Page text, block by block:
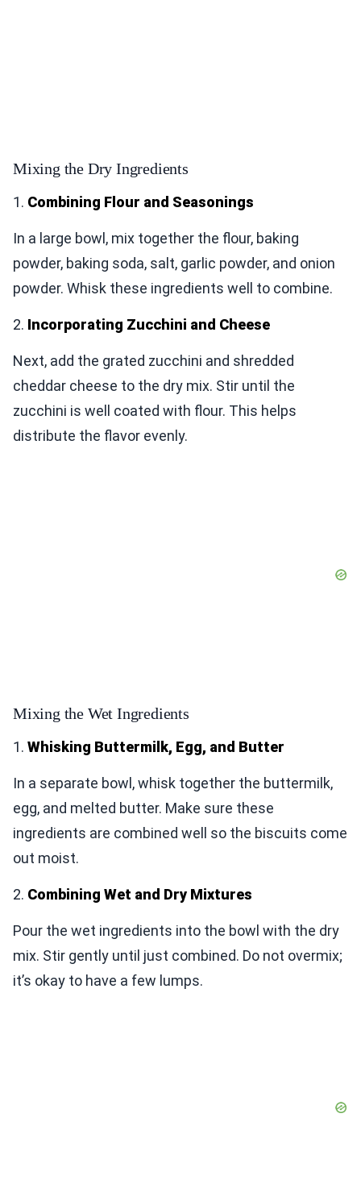
Mixing the Dry Ingredients
1. Combining Flour and Seasonings
In a large bowl, mix together the flour, baking
powder, baking soda, salt, garlic powder, and onion
powder. Whisk these ingredients well to combine.
2. Incorporating Zucchini and Cheese
Next, add the grated zucchini and shredded
cheddar cheese to the dry mix. Stir until the
zucchini is well coated with flour. This helps
distribute the flavor evenly.
Mixing the Wet Ingredients
1. Whisking Buttermilk, Egg, and Butter
In a separate bowl, whisk together the buttermilk,
egg, and melted butter. Make sure these
ingredients are combined well so the biscuits come
out moist.
2. Combining Wet and Dry Mixtures
Pour the wet ingredients into the bowl with the dry
mix. Stir gently until just combined. Do not overmix;
it’s okay to have a few lumps.